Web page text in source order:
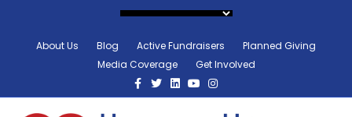
About Us Blog Active Fundraisers
Planned Giving
Media Coverage
Get Involved
Facebook
TwitterLinkedinYoutubeInstagram